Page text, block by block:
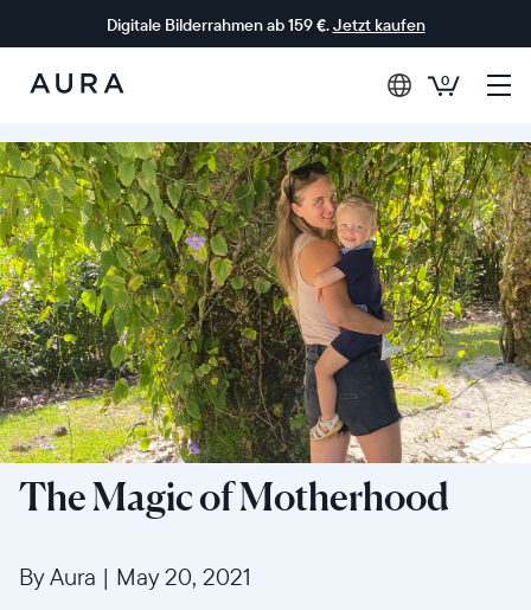
Digitale Bilderrahmen ab 159 €.Jetzt kaufen
Aura-
Rahmen
0
The Magic of Motherhood
By Aura | May 20, 2021